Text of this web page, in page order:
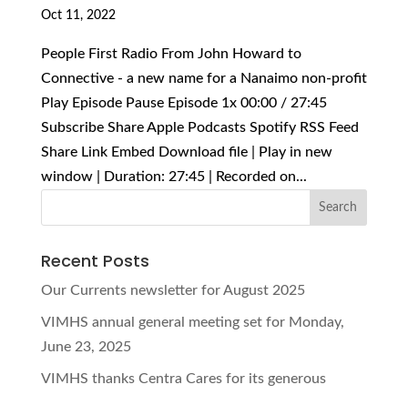
Oct 11, 2022
People First Radio From John Howard to
Connective - a new name for a Nanaimo non-profit
Play Episode Pause Episode 1x 00:00 / 27:45
Subscribe Share Apple Podcasts Spotify RSS Feed
Share Link Embed Download file | Play in new
window | Duration: 27:45 | Recorded on...
Recent Posts
Our Currents newsletter for August 2025
VIMHS annual general meeting set for Monday,
June 23, 2025
VIMHS thanks Centra Cares for its generous